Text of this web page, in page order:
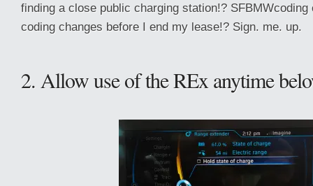
finding a close public charging station!? SFBMWcoding
coding changes before I end my lease!? Sign. me. up.
2. Allow use of the REx anytime